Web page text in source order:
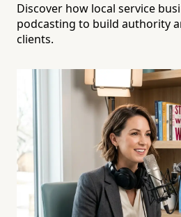
Discover how local service
podcasting to build authority
clients.